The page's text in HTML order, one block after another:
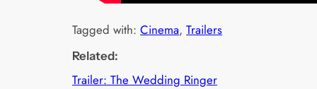
Tagged with:Cinema, Trailers
Related:
Trailer: The Wedding Ringer